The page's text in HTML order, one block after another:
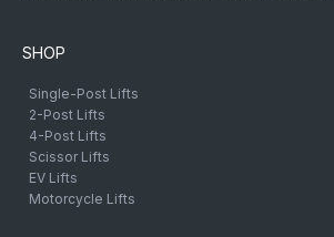
SHOP
Single-Post Lifts
2-Post Lifts
4-Post Lifts
Scissor Lifts
EV Lifts
Motorcycle Lifts